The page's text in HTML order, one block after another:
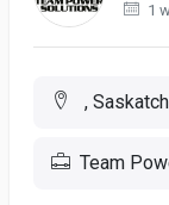
1
,
Team